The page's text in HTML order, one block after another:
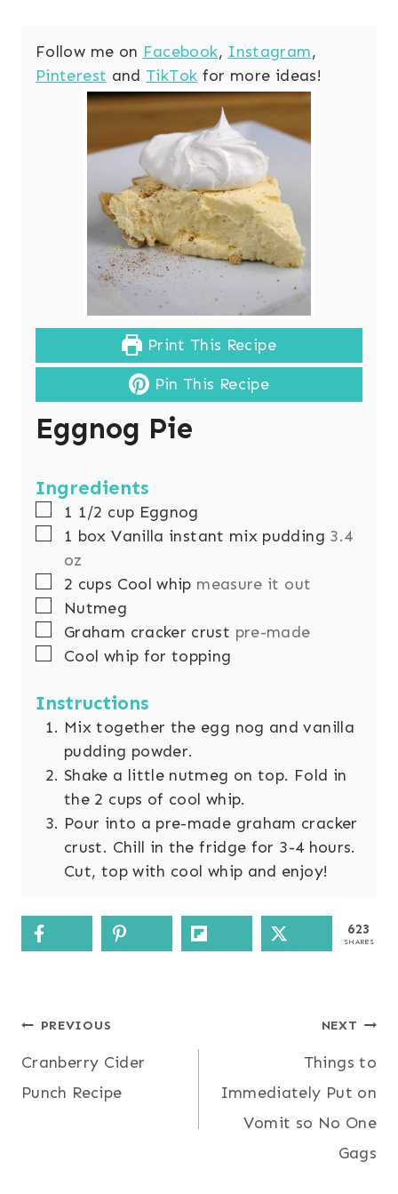
Follow me on Facebook, Instagram,
Pinterest and TikTok for more ideas!
Print This Recipe
Pin This Recipe
Eggnog Pie
Ingredients
▢1 1/2 cup Eggnog
▢1 box Vanilla instant mix pudding 3.4
oz
▢
2 cups Cool whip measure it out
▢
Nutmeg
▢
Graham cracker crust pre-made
▢
Cool whip for topping
Instructions
Mix together the egg nog and vanilla
pudding powder.
Shake a little nutmeg on top. Fold in
the 2 cups of cool whip.
Pour into a pre-made graham cracker
crust. Chill in the fridge for 3-4 hours.
Cut, top with cool whip and enjoy!
623
SHARES
Post
navigation
PREVIOUS
Cranberry Cider
Punch Recipe
NEXT
Things to
Immediately Put on
Vomit so No One
Gags